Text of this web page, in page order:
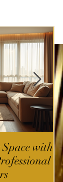
with